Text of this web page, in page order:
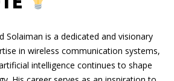
Solaiman is a dedicated and visionary
in wireless communication systems,
intelligence continues to shape